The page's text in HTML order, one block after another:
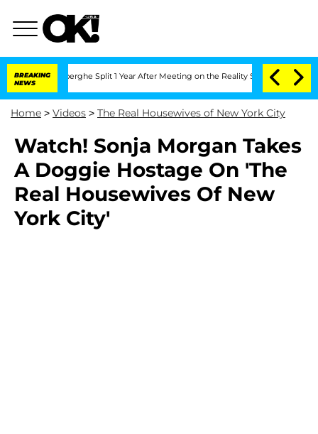
BREAKING
NEWS
Split 1 Year After Meeting on the Reality Show Senate
Home > Videos > The Real Housewives of New York City
Watch! Sonja Morgan Takes
A Doggie Hostage On 'The
Real Housewives Of New
York City'